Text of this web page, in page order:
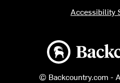
Backcountry logo
© Backcountry.com -
Accessibility